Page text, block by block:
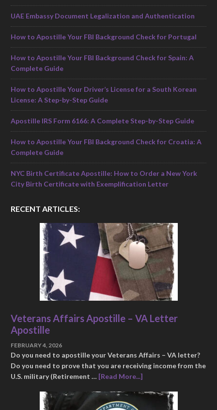
UAE Embassy Document Legalization and Authentication
How to Apostille Your FBI Background Check for Portugal
How to Apostille Your FBI Background Check for Spain: A
Complete Guide
How to Apostille Your Driver’s License for a South Korean
License: A Step-by-Step Guide
Apostille IRS Form 6166: A Complete Step-by-Step Guide
How to Apostille Your FBI Background Check for Croatia: A
Complete Guide
NYC Birth Certificate Apostille: How to Order a New York
City Birth Certificate with Exemplification Letter
RECENT ARTICLES:
Veterans Affairs Apostille – VA Letter
Apostille
FEBRUARY 4, 2026
Do you need to apostille your Veterans Affairs – VA letter?
Do you need to prove that you are receiving income from the
U.S. military (Retirement … [Read More...]